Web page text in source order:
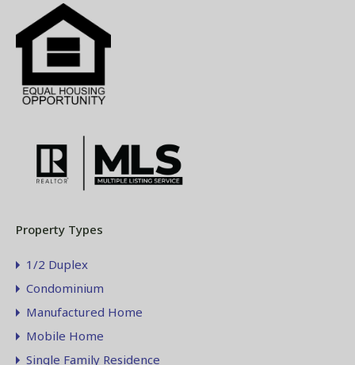
Property Types
1/2 Duplex
Condominium
Manufactured Home
Mobile Home
Single Family Residence